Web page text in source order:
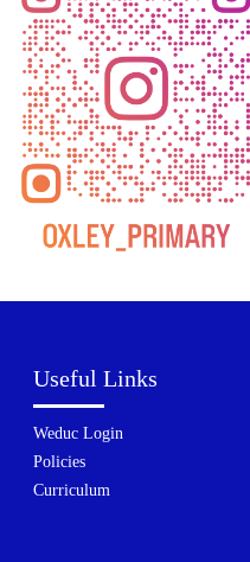
Useful Links
Weduc Login
Policies
Curriculum